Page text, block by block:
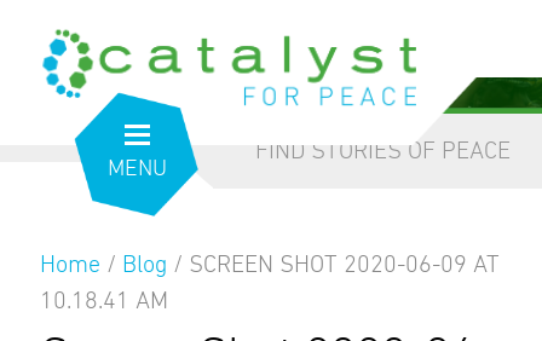
MENU
from the inside outour blog
FIND STORIES OF PEACE
Home / Blog / SCREEN SHOT 2020-06-09 AT
10.18.41 AM